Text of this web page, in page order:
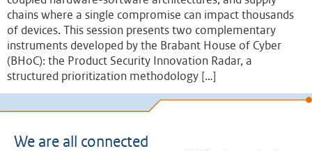
chains where a single compromise can impact thousands
of devices. This session presents two complementary
instruments developed by the Brabant House of Cyber
(BHoC): the Product Security Innovation Radar, a
structured prioritization methodology […]
We are all connected